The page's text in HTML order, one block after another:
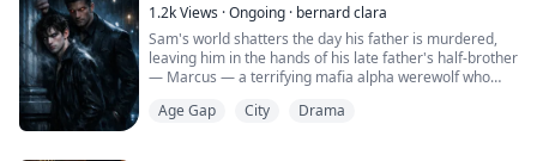
1.2kViews ·Ongoing · bernard clara
Sam's world shatters the day his father is murdered,
leaving him in the hands of his late father's half-brother
— Marcus — a terrifying mafia alpha werewolf who
violent shadows of their empire, an intense and
Age Gap City Drama